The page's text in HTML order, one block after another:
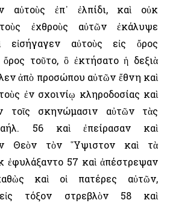
αὐτοὺς ἐπ᾿ ἐλπίδι, καὶ οὐκ
ἐχθροὺς αὐτῶν ἐκάλυψε
αὐτοὺς εἰς ὄρος
ὄρος τοῦτο, ὃ ἐκτήσατο ἡ δεξιὰ
ἀπὸ προσώπου αὐτῶν ἔθνη καὶ
ἐν σχοινίῳ κληροδοσίας καὶ
τοῖς σκηνώμασιν αὐτῶν τὰς
56 καὶ ἐπείρασαν καὶ
Θεὸν τὸν ῞Υψιστον καὶ τὰ
ἐφυλάξαντο 57 καὶ ἀπέστρεψαν
καὶ οἱ πατέρες αὐτῶν,
τόξον στρεβλὸν 58 καὶ